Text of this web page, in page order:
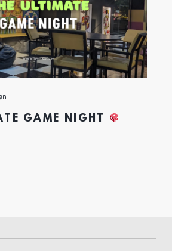
GAME NIGHT